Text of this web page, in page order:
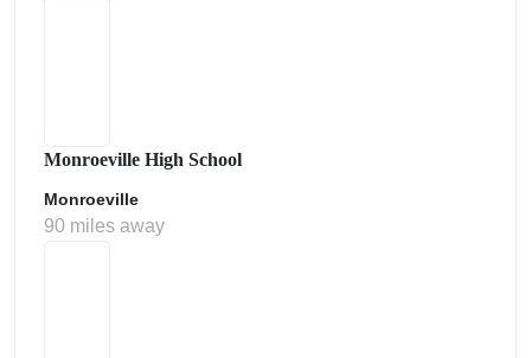
Monroeville High School
Monroeville
90 miles away